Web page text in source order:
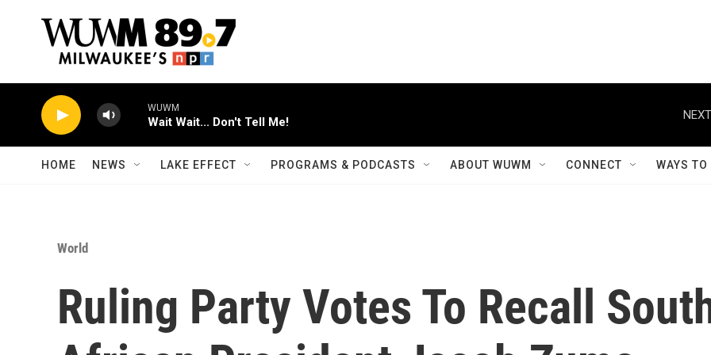
WUWM
Wait Wait... Don't Tell Me!
HOME NEWS LAKE EFFECT PROGRAMS & PODCASTS ABOUT WUWM CONNECT WAYS
World
Ruling Party Votes To Recall